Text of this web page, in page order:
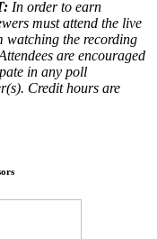
In order to earn
must attend the live
watching the recording
are encouraged
in any poll
Credit hours are